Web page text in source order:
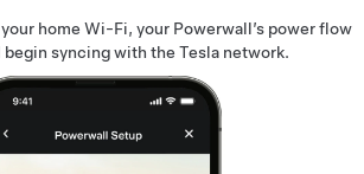
home Wi-Fi, your Powerwall’s power flow
begin syncing with the Tesla network.